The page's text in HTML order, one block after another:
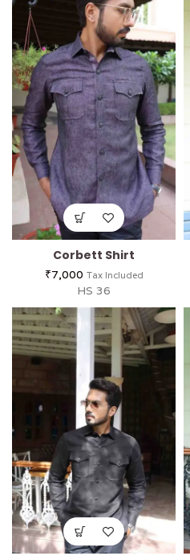
Corbett Shirt
₹7,000 Tax Included
HS 36